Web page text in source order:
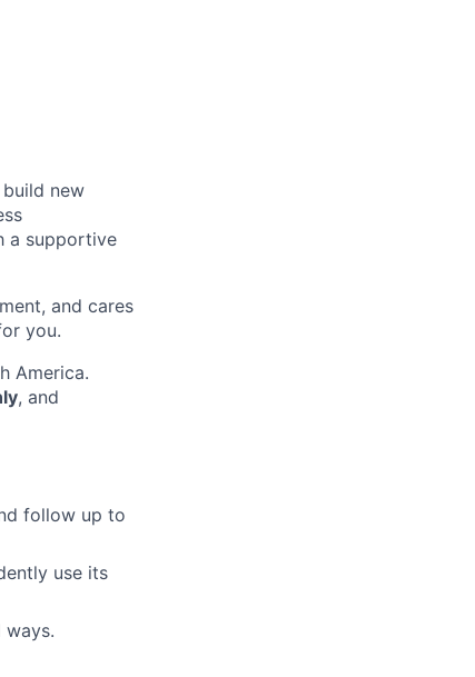
new
a supportive
and cares
you.
America.
, and
follow up to
use its